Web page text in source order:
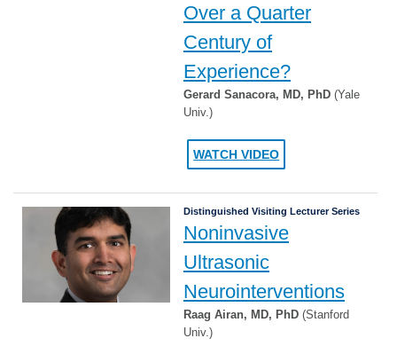
Over a Quarter
Century of
Experience?
Gerard Sanacora, MD, PhD (Yale
Univ.)
WATCH VIDEO
Distinguished Visiting Lecturer Series
Noninvasive
Ultrasonic
Neurointerventions
Raag Airan, MD, PhD (Stanford
Univ.)